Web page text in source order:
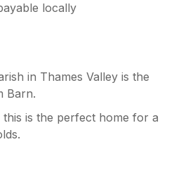
locally
in Thames Valley is the
Barn.
is the perfect home for a